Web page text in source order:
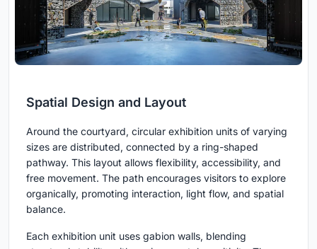
Spatial Design and Layout
Around the courtyard, circular exhibition units of varying
sizes are distributed, connected by a ring-shaped
pathway. This layout allows flexibility, accessibility, and
free movement. The path encourages visitors to explore
organically, promoting interaction, light flow, and spatial
balance.
Each exhibition unit uses gabion walls, blending